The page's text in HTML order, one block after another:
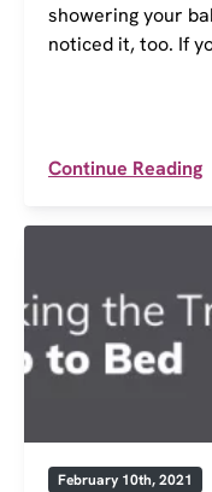
showering your
noticed it, too. If
Continue Reading
February 10th, 2021